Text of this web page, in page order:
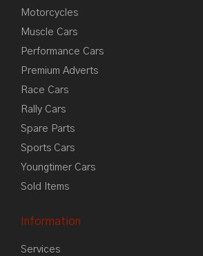
Motorcycles
Muscle Cars
Performance Cars
Premium Adverts
Race Cars
Rally Cars
Spare Parts
Sports Cars
Youngtimer Cars
Sold Items
Information
Services